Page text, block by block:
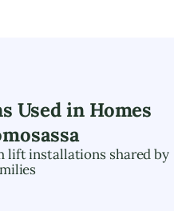
Used in Homes
lift installations shared by